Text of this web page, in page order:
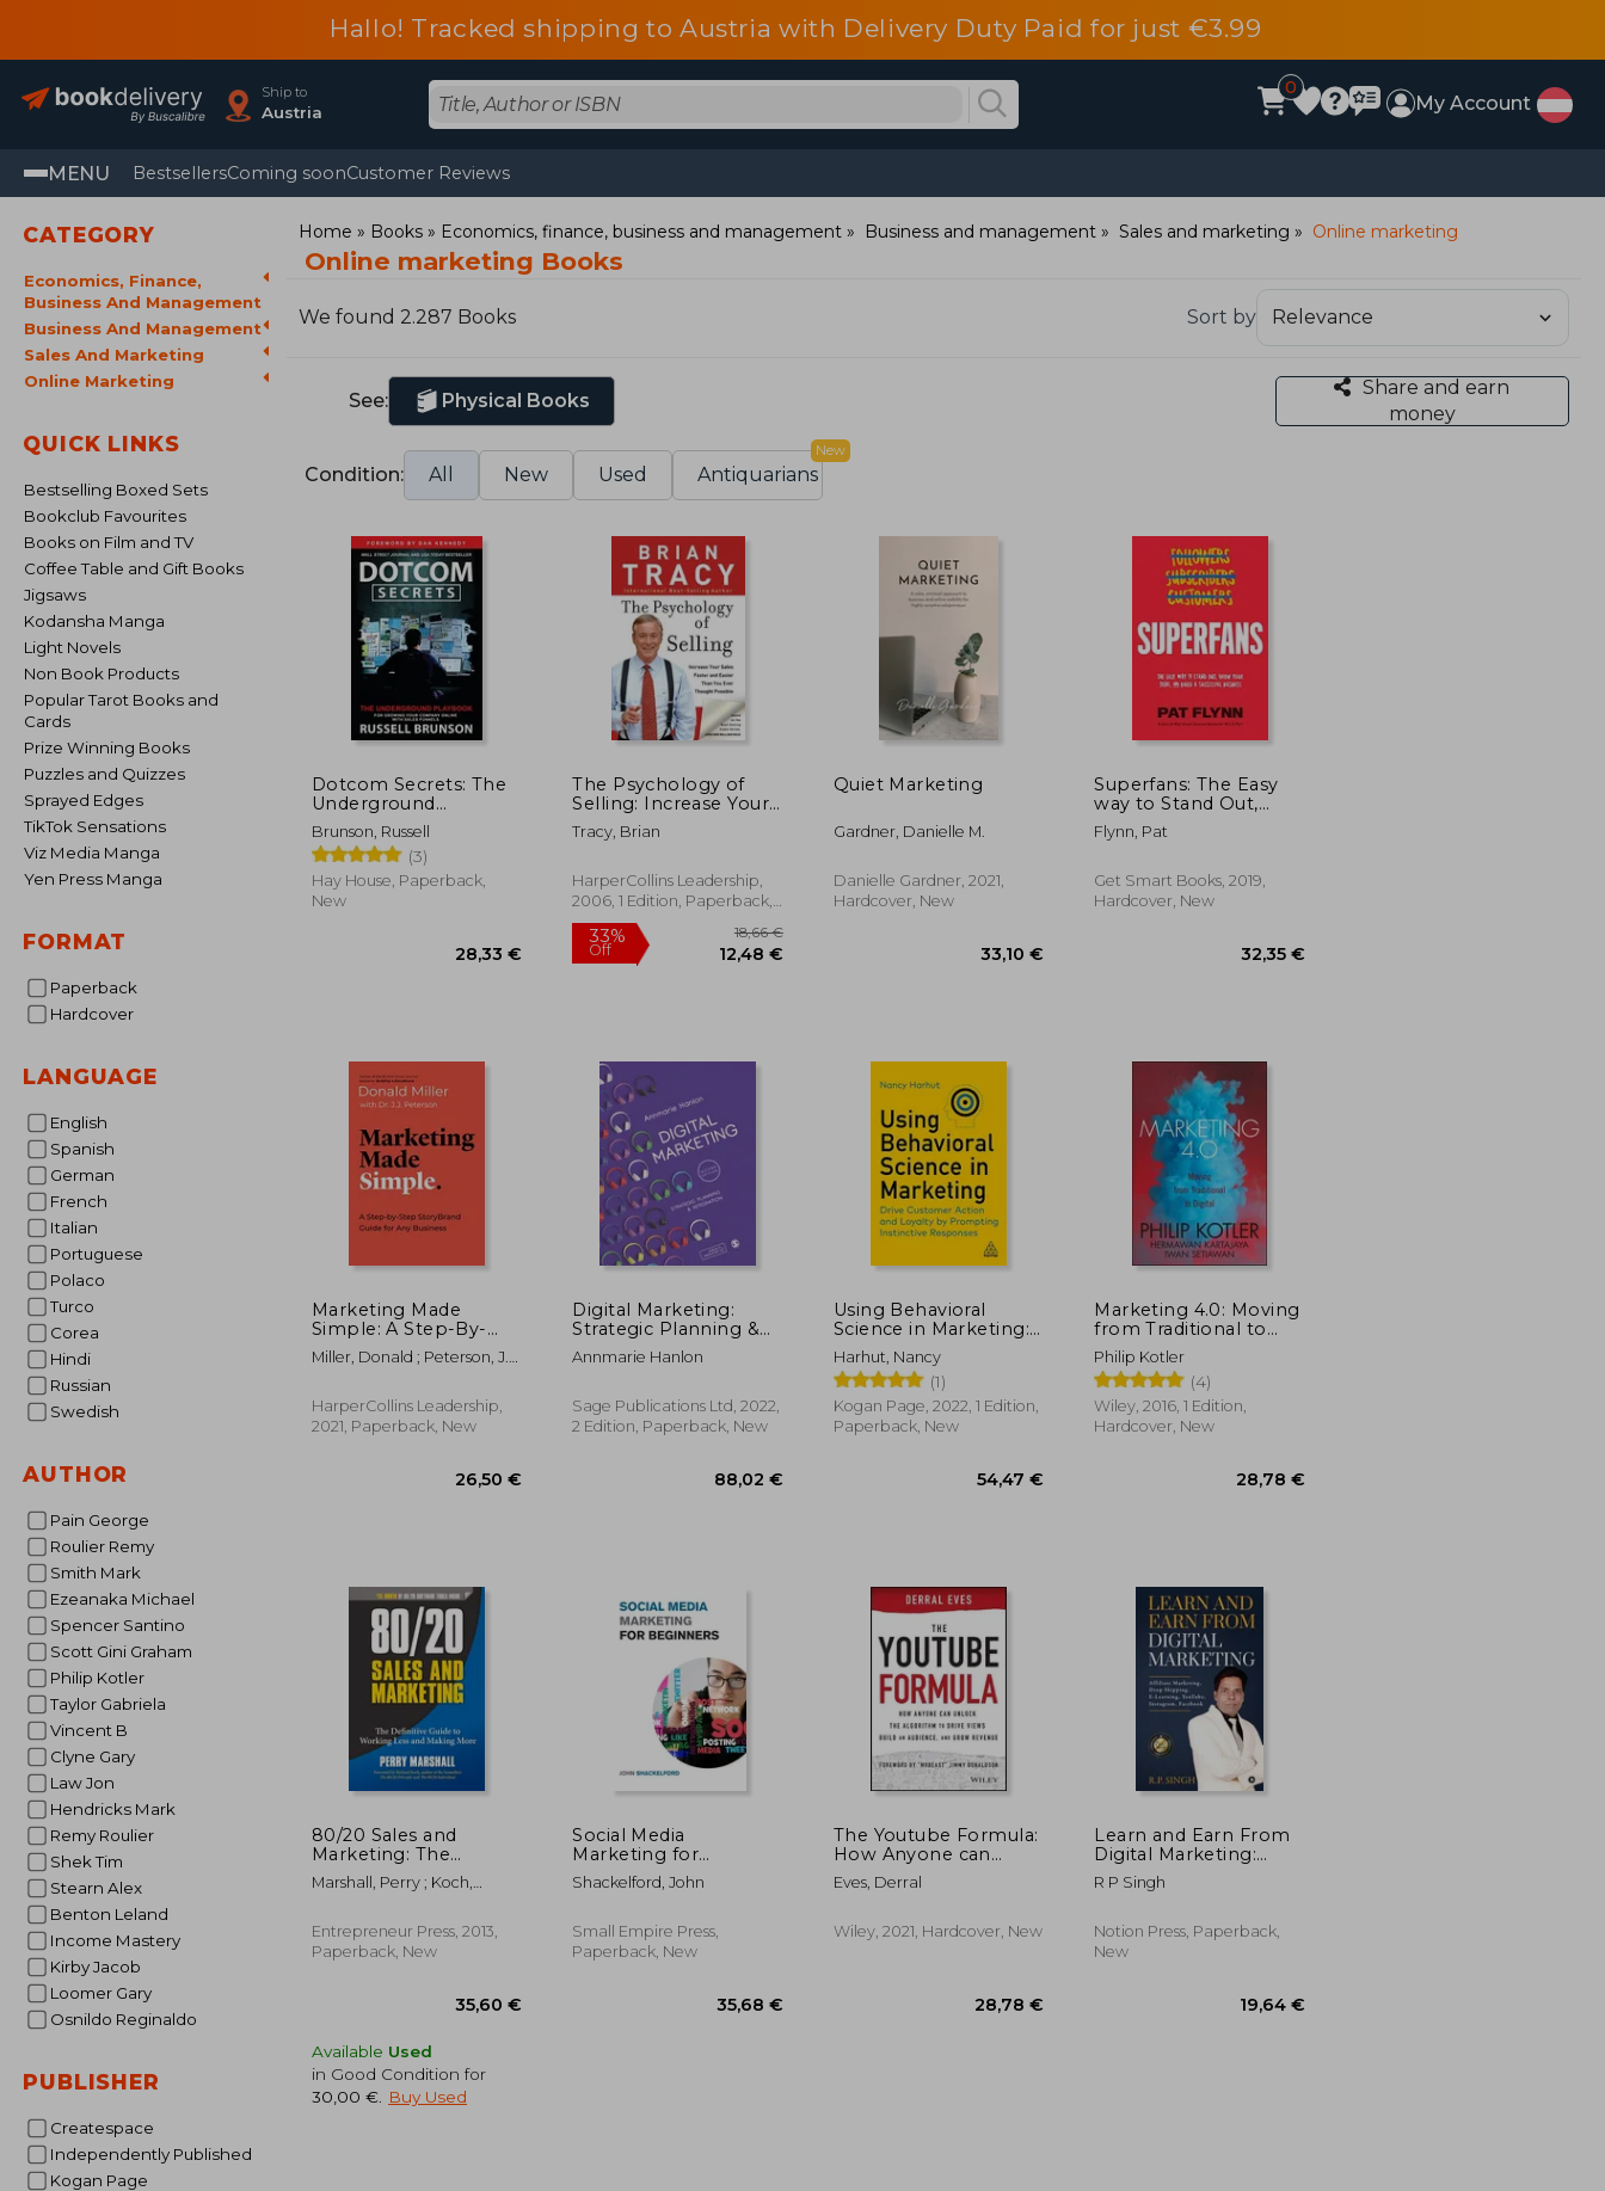
Hallo! Tracked shipping to Austria with Delivery Duty Paid for just €3.99
Ship to
Austria
0
My Account
MENU BestsellersComing soonCustomer Reviews
CATEGORY
Economics, Finance,
Business And Management
Business And Management
Sales And Marketing
Online Marketing
QUICK LINKS
Bestselling Boxed Sets
Bookclub Favourites
Books on Film and TV
Coffee Table and Gift Books
Jigsaws
Kodansha Manga
Light Novels
Non Book Products
Popular Tarot Books and
Cards
Prize Winning Books
Puzzles and Quizzes
Sprayed Edges
TikTok Sensations
Viz Media Manga
Yen Press Manga
FORMAT
Paperback
Hardcover
LANGUAGE
English
Spanish
German
French
Italian
Portuguese
Polaco
Turco
Corea
Hindi
Russian
Swedish
AUTHOR
Pain George
Roulier Remy
Smith Mark
Ezeanaka Michael
Spencer Santino
Scott Gini Graham
Philip Kotler
Taylor Gabriela
Vincent B
Clyne Gary
Law Jon
Hendricks Mark
Remy Roulier
Shek Tim
Stearn Alex
Benton Leland
Income Mastery
Kirby Jacob
Loomer Gary
Osnildo Reginaldo
PUBLISHER
Createspace
Independently Published
Kogan Page
Home Books Economics, finance, business and management Business and management Sales and marketing Online marketing
Online marketing Books
We found 2.287 Books Sort by
See: Physical Books
Share and earn
money
Condition: All New Used Antiquarians
New
Dotcom Secrets: The
Underground
Playbook for Growing
Your Company Online
With Sales Funnels
Brunson, Russell
(3)
Hay House, Paperback,
New
The Psychology of
Selling: Increase Your
Sales Faster and Easier
Than you Ever
How to Sell More,
Easier, and Faster
Thought Possible
Tracy, Brian
HarperCollins Leadership,
2006, 1 Edition, Paperback,
New
Quiet Marketing
Gardner, Danielle M.
Danielle Gardner, 2021,
Hardcover, New
33,10 €
Superfans: The Easy
way to Stand Out,
Grow Your Tribe, and
Build a Successful
Flynn, Pat
Get Smart Books, 2019,
Hardcover, New
Marketing Made
Simple: A Step-By-
Step Storybrand Guide
for any Business
Miller, Donald ; Peterson, J.
HarperCollins Leadership,
2021, Paperback, New
Digital Marketing:
Strategic Planning &
Integration
Annmarie Hanlon
Sage Publications Ltd, 2022,
2 Edition, Paperback, New
Using Behavioral
Science in Marketing:
Drive Customer Action
and Loyalty by
Prompting Instinctive
Responses
Harhut, Nancy
(1)
Kogan Page, 2022, 1 Edition,
Paperback, New
54,47 €
Marketing 4.0: Moving
from Traditional to
Digital
Philip Kotler
(4)
Wiley, 2016, 1 Edition,
Hardcover, New
80/20 Sales and
Marketing: The
Definitive Guide to
Working Less and
Marshall, Perry ; Koch,
Entrepreneur Press, 2013,
Paperback, New
Available Used
in Good Condition for
30,00 €
Buy Used
Social Media
Marketing for
Beginners: Turn Your
Business into a Cash
Facebook, and
Instagram - A
Shackelford, John
Small Empire Press,
Paperback, New
The Youtube Formula:
How Anyone can
Unlock the Algorithm
to Drive Views, Build
Revenue
Eves, Derral
Wiley, 2021, Hardcover, New
Learn and Earn From
Digital Marketing:
Affiliate Marketing,
Drop Shipping, E-
Instagram, Facebook
R P Singh
Notion Press, Paperback,
New